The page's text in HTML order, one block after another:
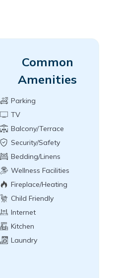
Common
Amenities
Parking
TV
Balcony/Terrace
Security/Safety
Bedding/Linens
Wellness Facilities
Fireplace/Heating
Child Friendly
Internet
Kitchen
Laundry